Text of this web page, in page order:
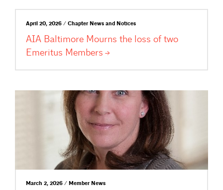
April 20, 2026 / Chapter News and Notices
AIA Baltimore Mourns the loss of two
Emeritus Members
March 2, 2026 / Member News